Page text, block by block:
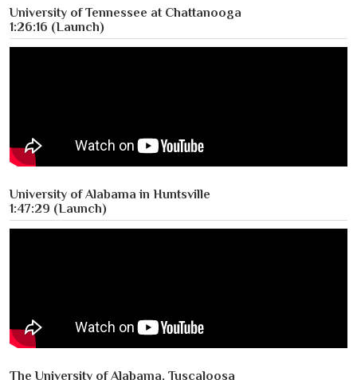
University of Tennessee at Chattanooga
1:26:16 (Launch)
University of Alabama in Huntsville
1:47:29 (Launch)
The University of Alabama, Tuscaloosa